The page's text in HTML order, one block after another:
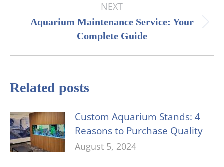
NEXT
Next
post:
Aquarium Maintenance Service: Your
Complete Guide
Related posts
Custom Aquarium Stands: 4
Reasons to Purchase Quality
August 5, 2024